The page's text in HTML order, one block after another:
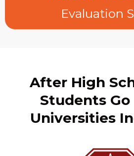
Evaluation
After High
Students Go
Universities